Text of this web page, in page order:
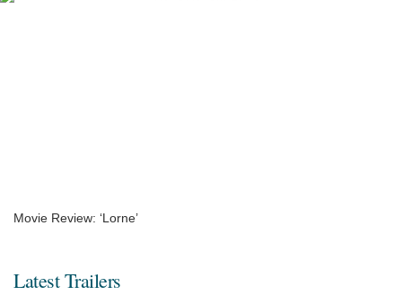
Movie Review: ‘Lorne’
Latest Trailers